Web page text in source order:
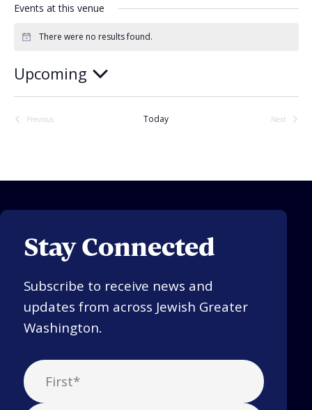
Camp
Events at this venue
NoticeThere were no results found.
Upcoming
date.
Previous
Today
Next
Stay Connected
Subscribe to receive news and
updates from across Jewish Greater
Washington.